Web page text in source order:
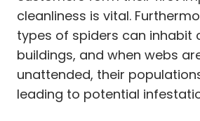
cleanliness is vital.
types of spiders can inhabit
buildings, and when webs
unattended, their
leading to potential